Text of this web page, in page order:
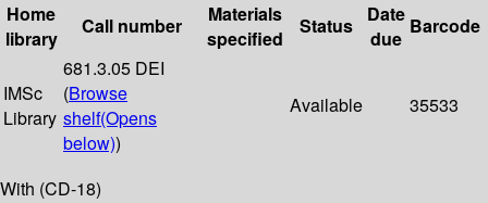
Home
library
Call number
Materials
specified
Status
Date
due
Barcode
IMSc
Library
681.3.05 DEI
(Browse
shelf(Opens
below))
Available 35533
With (CD-18)